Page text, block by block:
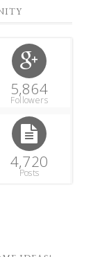
5,864
Followers
4,720
Posts